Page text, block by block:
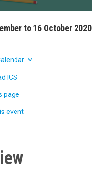
to 16 October 2020
ICS
page
event